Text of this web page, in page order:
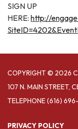
SIGN UP
HERE: http://
COPYRIGHT © 2026
107 N. MAIN STREET,
TELEPHONE(616)
PRIVACY POLICY